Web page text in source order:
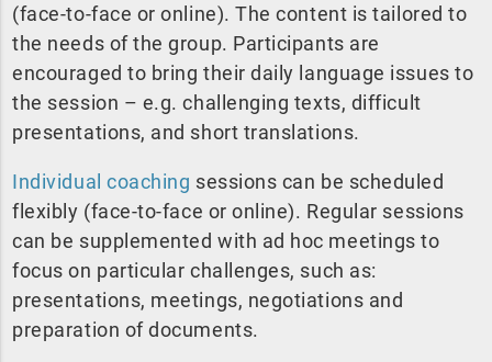
(face-to-face or online). The content is tailored to
the needs of the group. Participants are
encouraged to bring their daily language issues to
the session – e.g. challenging texts, difficult
presentations, and short translations.
Individual coaching sessions can be scheduled
flexibly (face-to-face or online). Regular sessions
can be supplemented with ad hoc meetings to
focus on particular challenges, such as:
presentations, meetings, negotiations and
preparation of documents.